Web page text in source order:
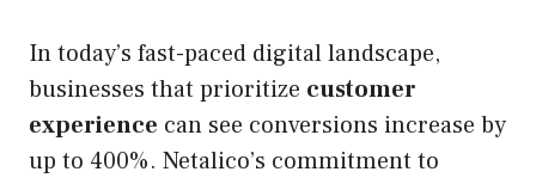
In today’s fast-paced digital landscape,
businesses that prioritize customer
experience can see conversions increase by
up to 400%. Netalico’s commitment to